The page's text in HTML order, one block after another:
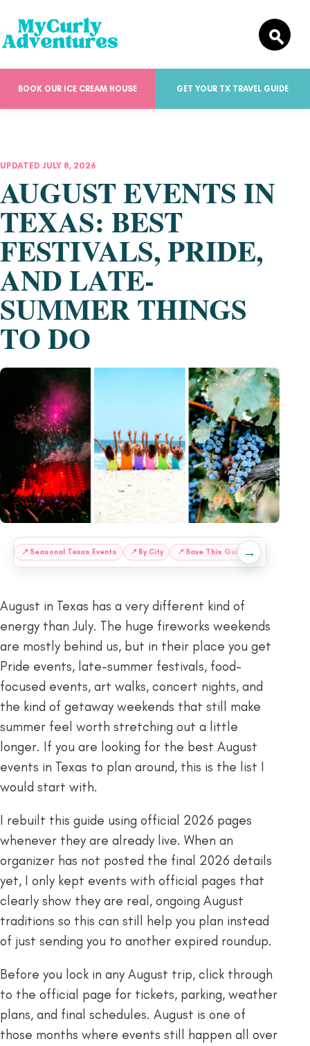
BOOK OUR ICE CREAM HOUSE GET YOUR TX TRAVEL GUIDE
UPDATED JULY 8, 2026
AUGUST EVENTS IN
TEXAS: BEST
FESTIVALS, PRIDE,
AND LATE-
SUMMER THINGS
TO DO
📍 Seasonal Texas Events 📍 By City 📍 Save This Guide for Later
→
August in Texas has a very different kind of
energy than July. The huge fireworks weekends
are mostly behind us, but in their place you get
Pride events, late-summer festivals, food-
focused events, art walks, concert nights, and
the kind of getaway weekends that still make
summer feel worth stretching out a little
longer. If you are looking for the best August
events in Texas to plan around, this is the list I
would start with.
I rebuilt this guide using official 2026 pages
whenever they are already live. When an
organizer has not posted the final 2026 details
yet, I only kept events with official pages that
clearly show they are real, ongoing August
traditions so this can still help you plan instead
of just sending you to another expired roundup.
Before you lock in any August trip, click through
to the official page for tickets, parking, weather
plans, and final schedules. August is one of
those months where events still happen all over